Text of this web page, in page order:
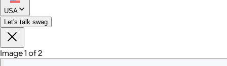
USA
Let's talk swag
Image 1 of 2